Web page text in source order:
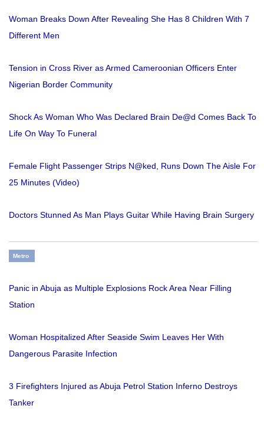
Woman Breaks Down After Revealing She Has 8 Children With 7
Different Men
Tension in Cross River as Armed Cameroonian Officers Enter
Nigerian Border Community
Shock As Woman Who Was Declared Brain De@d Comes Back To
Life On Way To Funeral
Female Flight Passenger Strips N@ked, Runs Down The Aisle For
25 Minutes (Video)
Doctors Stunned As Man Plays Guitar While Having Brain Surgery
Metro
Panic in Abuja as Multiple Explosions Rock Area Near Filling
Station
Woman Hospitalized After Seaside Swim Leaves Her With
Dangerous Parasite Infection
3 Firefighters Injured as Abuja Petrol Station Inferno Destroys
Tanker